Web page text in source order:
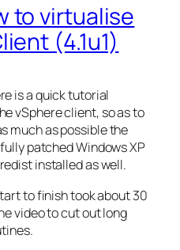
to virtualise
(4.1u1)
is a quick tutorial
vSphere client, so as to
much as possible the
patched Windows XP
installed as well.
to finish took about 30
video to cut out long